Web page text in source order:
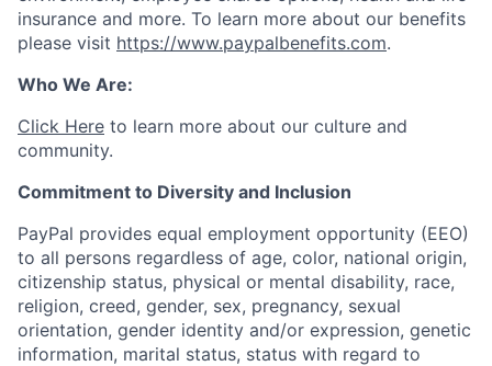
insurance and more. To learn more about our benefits
please visit https://www.paypalbenefits.com.
Who We Are:
Click Here to learn more about our culture and
community.
Commitment to Diversity and Inclusion
PayPal provides equal employment opportunity (EEO)
to all persons regardless of age, color, national origin,
citizenship status, physical or mental disability, race,
religion, creed, gender, sex, pregnancy, sexual
orientation, gender identity and/or expression, genetic
information, marital status, status with regard to